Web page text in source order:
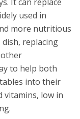
used in
more nutritious
dish, replacing
to help both
into their
vitamins, low in